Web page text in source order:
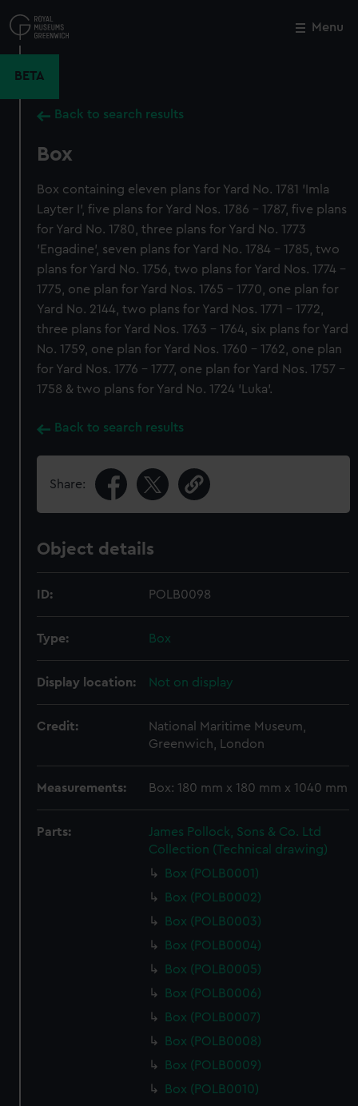
to
main
Menu
BETA
Back to search results
Box
Box containing eleven plans for Yard No. 1781 'Imla
Layter I', five plans for Yard Nos. 1786 - 1787, five plans
for Yard No. 1780, three plans for Yard No. 1773
'Engadine', seven plans for Yard No. 1784 - 1785, two
plans for Yard No. 1756, two plans for Yard Nos. 1774 -
1775, one plan for Yard Nos. 1765 - 1770, one plan for
Yard No. 2144, two plans for Yard Nos. 1771 - 1772,
three plans for Yard Nos. 1763 - 1764, six plans for Yard
No. 1759, one plan for Yard Nos. 1760 - 1762, one plan
for Yard Nos. 1776 - 1777, one plan for Yard Nos. 1757 -
1758 & two plans for Yard No. 1724 'Luka'.
Back to search results
Share:
Object details
ID: POLB0098
Type: Box
Display location: Not on display
Credit:
National Maritime Museum,
Greenwich, London
Measurements: Box: 180 mm x 180 mm x 1040 mm
Parts:
James Pollock, Sons & Co. Ltd
Collection (Technical drawing)
Box (POLB0001)
Box (POLB0002)
Box (POLB0003)
Box (POLB0004)
Box (POLB0005)
Box (POLB0006)
Box (POLB0007)
Box (POLB0008)
Box (POLB0009)
Box (POLB0010)
Close